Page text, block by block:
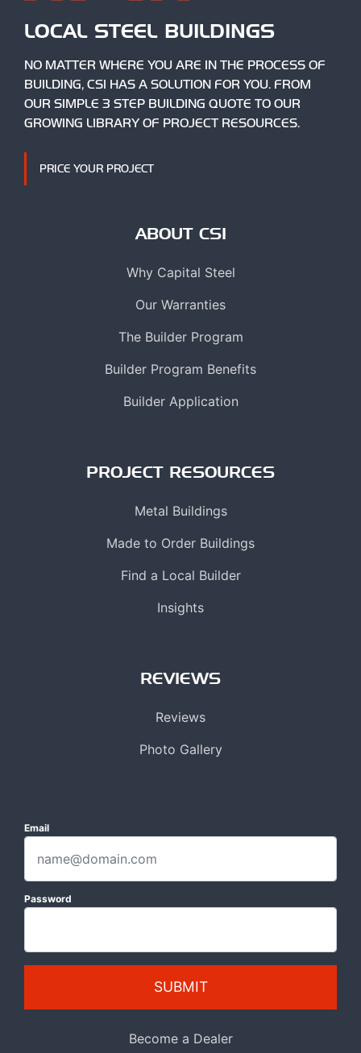
LOCAL STEEL BUILDINGS
NO MATTER WHERE YOU ARE IN THE PROCESS OF
BUILDING, CSI HAS A SOLUTION FOR YOU. FROM
OUR SIMPLE 3 STEP BUILDING QUOTE TO OUR
GROWING LIBRARY OF PROJECT RESOURCES.
PRICE YOUR PROJECT
ABOUT CSI
Why Capital Steel
Our Warranties
The Builder Program
Builder Program Benefits
Builder Application
PROJECT RESOURCES
Metal Buildings
Made to Order Buildings
Find a Local Builder
Insights
REVIEWS
Reviews
Photo Gallery
Email
Password
SUBMIT
Become a Dealer